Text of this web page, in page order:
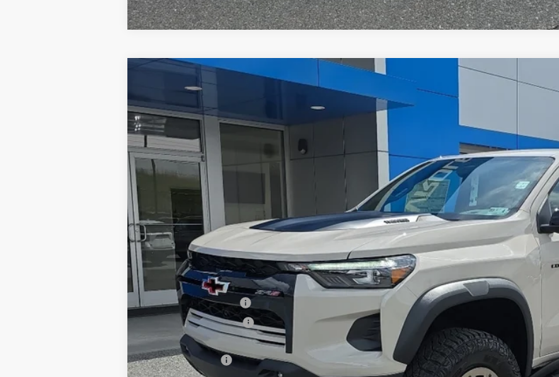
2026Chevrolet ColoradoZR2
Greenbrier Chevrolet Inc.
VIN:1GCPTFEK6T1209566Stock:N60942
In Stock $57,513
GREENBRIER PRICE
Less
Documentation Fee
Greenbrier Discount
Featured Price
Customer Cash